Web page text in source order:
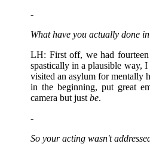
-
What have you actually done
LH: First off, we had
spastically in a plausible way,
visited an asylum for mentally
in the beginning, put great
camera but justbe.
-
So your acting wasn't